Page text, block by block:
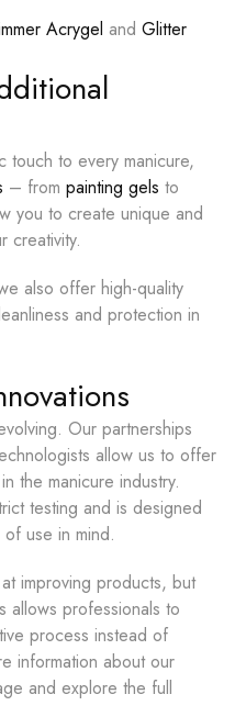
Acrygel and Glitter
touch to every manicure,
– from painting gels to
you to create unique and
creativity.
also offer high-quality
and protection in
Our partnerships
allow us to offer
the manicure industry.
testing and is designed
use in mind.
improving products, but
allows professionals to
process instead of
information about our
and explore the full